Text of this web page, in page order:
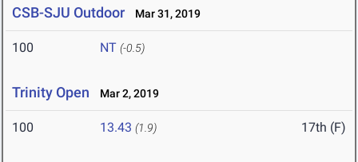
CSB-SJU Outdoor Mar 31, 2019
100 NT (-0.5)
Trinity Open Mar 2, 2019
100 13.43 (1.9) 17th (F)